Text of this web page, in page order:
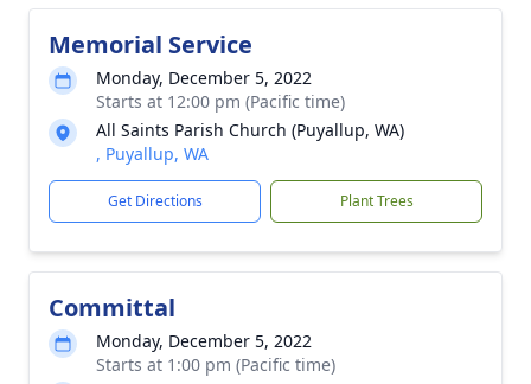
Memorial Service
Monday, December 5, 2022
Starts at 12:00 pm (Pacific time)
All Saints Parish Church (Puyallup, WA)
, Puyallup, WA
Get Directions Plant Trees
Committal
Monday, December 5, 2022
Starts at 1:00 pm (Pacific time)